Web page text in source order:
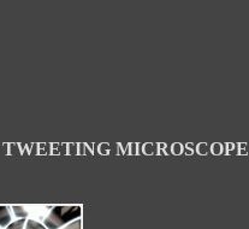
MICROSCOPE